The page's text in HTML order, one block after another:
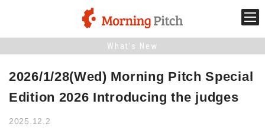
Stage venture
What is Morning Pitch?
What's New
2026/1/28(Wed) Morning Pitch Special
Edition 2026 Introducing the judges
2025.12.2